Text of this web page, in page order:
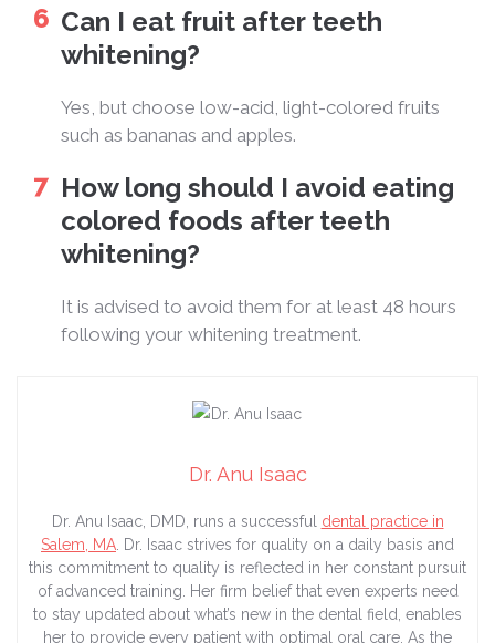
Can I eat fruit after teeth
whitening?
Yes, but choose low-acid, light-colored fruits
such as bananas and apples.
How long should I avoid eating
colored foods after teeth
whitening?
It is advised to avoid them for at least 48 hours
following your whitening treatment.
Dr. Anu Isaac
Dr. Anu Isaac, DMD, runs a successful dental practice in
Salem, MA. Dr. Isaac strives for quality on a daily basis and
this commitment to quality is reflected in her constant pursuit
of advanced training. Her firm belief that even experts need
to stay updated about what’s new in the dental field, enables
her to provide every patient with optimal oral care. As the